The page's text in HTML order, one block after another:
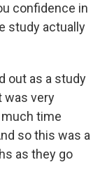
confidence in
study actually
out as a study
was very
time
so this was a
as they go